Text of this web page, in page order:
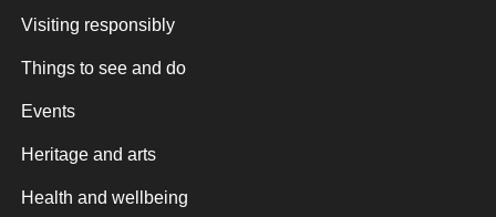
Visiting responsibly
Things to see and do
Events
Heritage and arts
Health and wellbeing